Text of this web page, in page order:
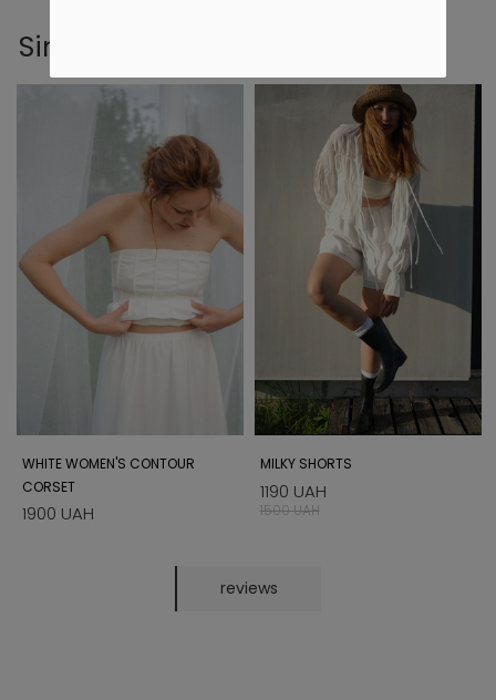
Similar products
WHITE WOMEN'S CONTOUR
CORSET
1900 UAH
MILKY SHORTS
1190 UAH
1500 UAH
reviews